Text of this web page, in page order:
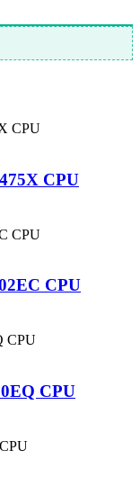
CPU
CPU
CPU